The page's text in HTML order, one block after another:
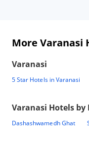
More Varanasi
Varanasi
5 Star Hotels in Varanasi
Varanasi Hotels by
Dashashwamedh Ghat